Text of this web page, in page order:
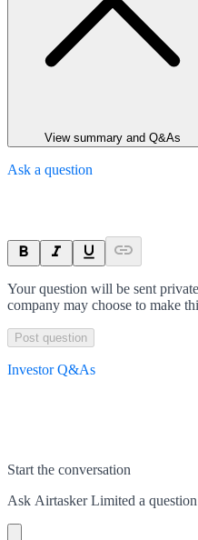
View summary and Q&As
Ask a question
Your question will be sent
company may choose to make
Post question
Investor Q&As
Start the conversation
Ask Airtasker Limited a